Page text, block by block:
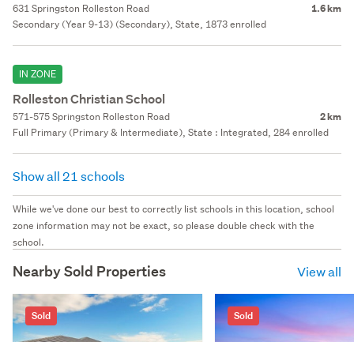
631 Springston Rolleston Road 1.6 km
Secondary (Year 9-13) (Secondary), State, 1873 enrolled
IN ZONE
Rolleston Christian School
571-575 Springston Rolleston Road 2 km
Full Primary (Primary & Intermediate), State : Integrated, 284 enrolled
Show all 21 schools
While we've done our best to correctly list schools in this location, school
zone information may not be exact, so please double check with the
school.
Nearby Sold Properties View all
Sold Sold